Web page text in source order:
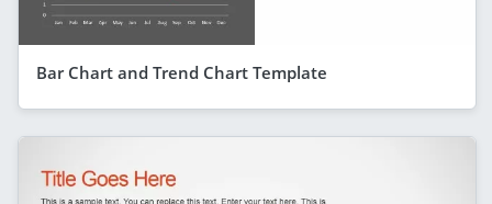
Bar Chart and Trend Chart Template